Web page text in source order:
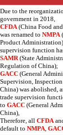
Due to the
government in 2018,
CFDA(China Food
was renamed to NMPA
Product
supervision function
SAMR(State
Regulation of China);
GACC (General
Supervision,
China) was abolished,
trade supervision
to GACC (General
China),
Therefore, all CFDA
default to NMPA,